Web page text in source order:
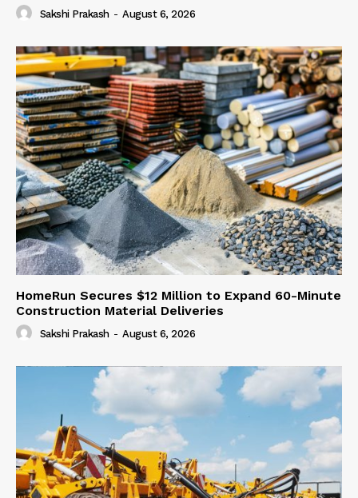
Sakshi Prakash - August 6, 2026
HomeRun Secures $12 Million to Expand 60-Minute
Construction Material Deliveries
Sakshi Prakash - August 6, 2026